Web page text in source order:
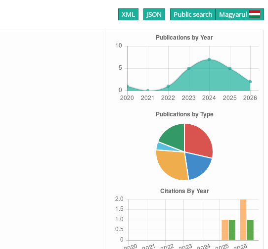
XML JSON Public search Magyarul